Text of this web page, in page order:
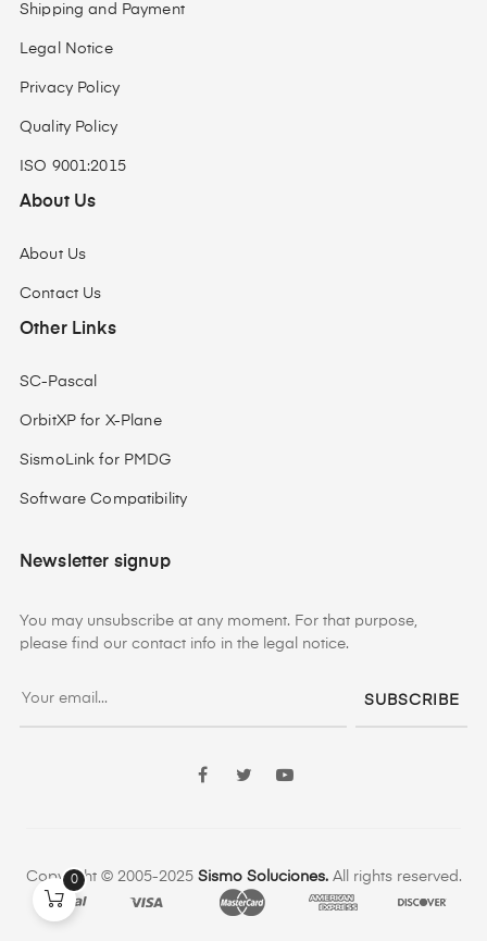
Shipping and Payment
Legal Notice
Privacy Policy
Quality Policy
ISO 9001:2015
About Us
About Us
Contact Us
Other Links
SC-Pascal
OrbitXP for X-Plane
SismoLink for PMDG
Software Compatibility
Newsletter signup
You may unsubscribe at any moment. For that purpose,
please find our contact info in the legal notice.
SUBSCRIBE
Facebook
Twitter
Copyright © 2005-2025 Sismo Soluciones.All rights reserved.
0